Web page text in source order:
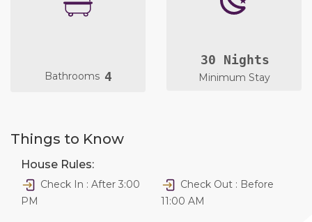
Bathrooms 4
30 Nights
Minimum Stay
Things to Know
House Rules:
Check In : After 3:00
PM
Check Out : Before
11:00 AM